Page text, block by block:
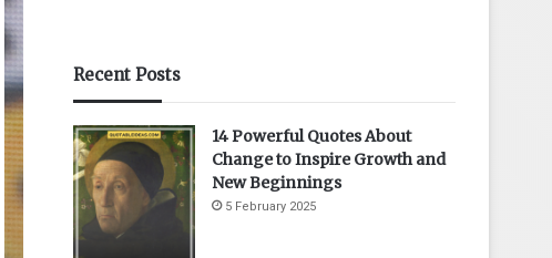
Recent Posts
14 Powerful Quotes About
Change to Inspire Growth and
New Beginnings
5 February 2025